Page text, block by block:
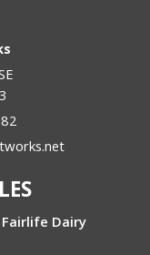
Fairlife Dairy